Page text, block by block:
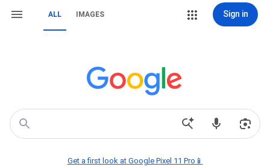
ALL IMAGES Sign in
Get a first look at Google Pixel 11 Pro📱